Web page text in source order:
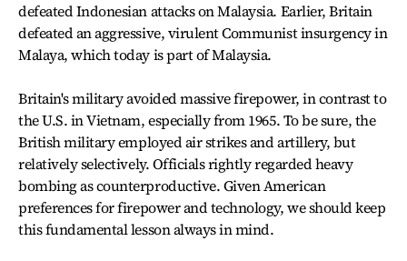
defeated Indonesian attacks on Malaysia. Earlier, Britain
defeated an aggressive, virulent Communist insurgency in
Malaya, which today is part of Malaysia.
Britain's military avoided massive firepower, in contrast to
the U.S. in Vietnam, especially from 1965. To be sure, the
British military employed air strikes and artillery, but
relatively selectively. Officials rightly regarded heavy
bombing as counterproductive. Given American
preferences for firepower and technology, we should keep
this fundamental lesson always in mind.